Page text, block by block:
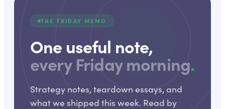
THE FRIDAY MEMO
One useful note,
every Friday morning.
Strategy notes, teardown essays, and
what we shipped this week. Read by